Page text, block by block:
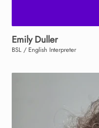
Emily Duller
BSL / English Interpreter